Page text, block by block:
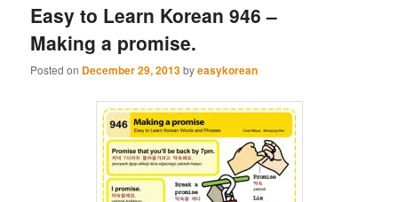
Easy to Learn Korean 946 –
Making a promise.
Posted on December 29, 2013byeasykorean